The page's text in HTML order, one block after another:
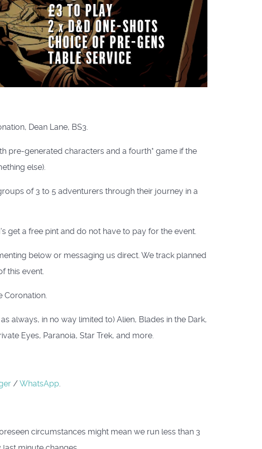
Dean Lane, BS3.
pre-generated characters and a fourth* game if the
else).
of 3 to 5 adventurers through their journey in a
get a free pint and do not have to pay for the event.
below or messaging us direct. We track planned
this event.
Coronation.
always, in no way limited to) Alien, Blades in the Dark,
Eyes, Paranoia, Star Trek, and more.
/ WhatsApp.
circumstances might mean we run less than 3